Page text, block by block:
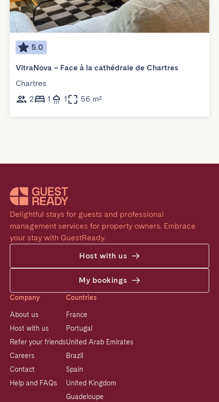
5.0
VitraNova – Face à la cathédrale de Chartres
Chartres
2
1 1 56 m²
Delightful stays for guests and professional
management services for property owners. Embrace
your stay with GuestReady.
Host with us
My bookings
Company
About us
Host with us
Refer your friends
Careers
Contact
Help and FAQs
Countries
France
Portugal
United Arab Emirates
Brazil
Spain
United Kingdom
Guadeloupe